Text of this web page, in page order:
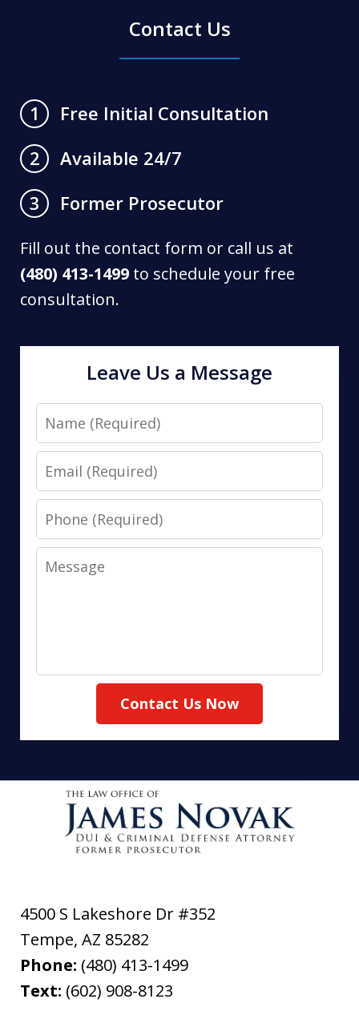
Contact Us
1
Free Initial Consultation
2
Available 24/7
3
Former Prosecutor
Fill out the contact form or call us at
(480) 413-1499 to schedule your free
consultation.
Leave Us a Message
Name
Email
Phone
Message
Contact Us Now
4500 S Lakeshore Dr #352
Tempe, AZ 85282
Phone: (480) 413-1499
Text: (602) 908-8123